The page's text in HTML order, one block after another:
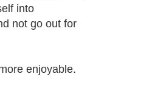
into
not go out for
enjoyable.